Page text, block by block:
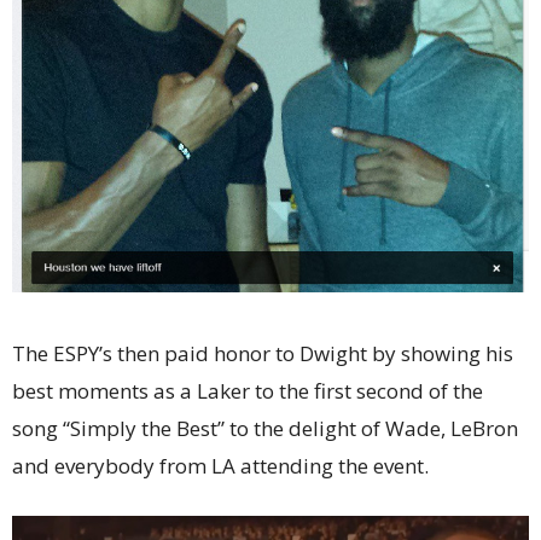
The ESPY’s then paid honor to Dwight by showing his
best moments as a Laker to the first second of the
song “Simply the Best” to the delight of Wade, LeBron
and everybody from LA attending the event.